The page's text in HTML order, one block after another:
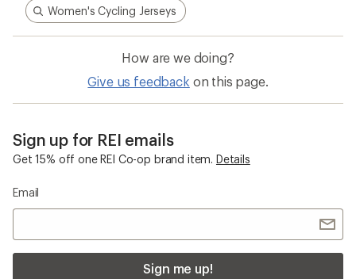
Women's Cycling Jerseys
How are we doing?
Give us feedback on this page.
Sign up for REI emails
Get 15% off one REI Co-op brand item. Details
Email
Sign me up!